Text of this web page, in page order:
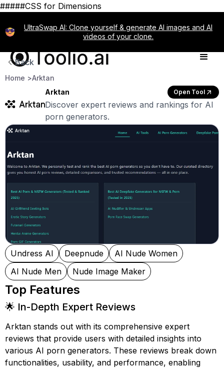
#####CSS for Dimensions
UltraSwap AI: Clone yourself & generate AI images and AI
videos of your clone.
Back
Home >Arktan
Arktan
Open Tool
Discover expert reviews and rankings for AI
porn generators.
Undress AI Deepnude
AI Nude Women
AI Nude Men
Nude Image Maker
Top Features
🌟 In-Depth Expert Reviews
Arktan stands out with its comprehensive expert
reviews that provide users with detailed insights into
various AI porn generators. These reviews break down
functionalities, usability, and performance, enabling